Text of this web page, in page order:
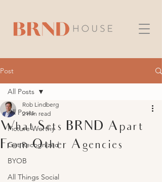
Post
All Posts
Picture Worthy
Get Recognized
BYOB
All Things Social
All Posts
What Sets BRND Apart
From Other Agencies
Rob Lindberg
2 min read